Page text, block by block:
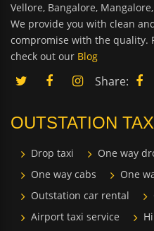
Vellore, Bangalore,
We provide you with clean
compromise with the quality.
check out our Blog
Share:
OUTSTATION
Drop taxi One way
One way cabs
One
Outstation car rental
Airport taxi service